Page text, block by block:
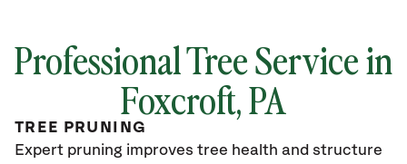
Professional Tree Service in
Foxcroft, PA
TREE PRUNING
Expert pruning improves tree health and structure